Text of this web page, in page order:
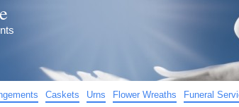
Caskets Urns Flower Wreaths Funeral